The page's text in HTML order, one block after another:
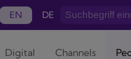
EN DE
Digital Channels